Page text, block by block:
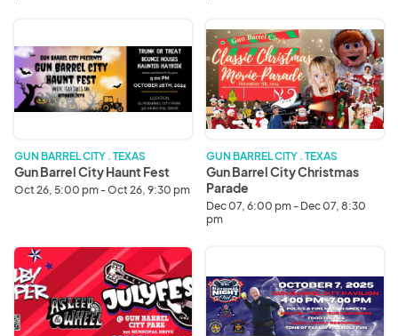
Barrel
City
Haunt
Fest
GUN BARREL CITY . TEXAS
Gun Barrel City Haunt Fest
Oct 26, 5:00 pm - Oct 26, 9:30 pm
Gun
Barrel
City
Christmas
Parade
GUN BARREL CITY . TEXAS
Gun Barrel City Christmas
Parade
Dec 07, 6:00 pm - Dec 07, 8:30
pm
JulyFest
2025
Night
Out
-
Gun